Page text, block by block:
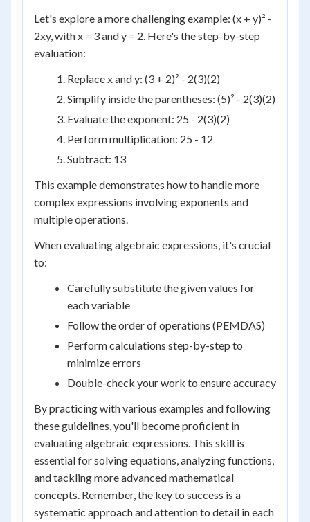
Let's explore a more challenging example: (x + y)² -
2xy, with x = 3 and y = 2. Here's the step-by-step
evaluation:
Replace x and y: (3 + 2)² - 2(3)(2)
Simplify inside the parentheses: (5)² - 2(3)(2)
Evaluate the exponent: 25 - 2(3)(2)
Perform multiplication: 25 - 12
Subtract: 13
This example demonstrates how to handle more
complex expressions involving exponents and
multiple operations.
When evaluating algebraic expressions, it's crucial
to:
Carefully substitute the given values for
each variable
Follow the order of operations (PEMDAS)
Perform calculations step-by-step to
minimize errors
Double-check your work to ensure accuracy
By practicing with various examples and following
these guidelines, you'll become proficient in
evaluating algebraic expressions. This skill is
essential for solving equations, analyzing functions,
and tackling more advanced mathematical
concepts. Remember, the key to success is a
systematic approach and attention to detail in each